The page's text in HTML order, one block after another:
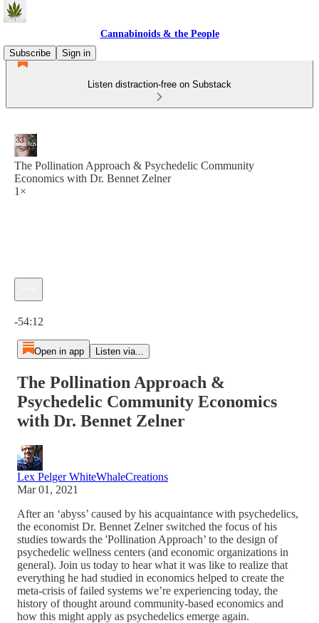
Cannabinoids & the People
Subscribe
Sign in
Listen distraction-free on Substack
The Pollination Approach & Psychedelic Community
Economics with Dr. Bennet Zelner
1×
-54:12
Open in app Listen via...
The Pollination Approach &
Psychedelic Community Economics
with Dr. Bennet Zelner
Lex Pelger WhiteWhaleCreations
Mar 01, 2021
After an ‘abyss’ caused by his acquaintance with psychedelics,
the economist Dr. Bennet Zelner switched the focus of his
studies towards the 'Pollination Approach’ to the design of
psychedelic wellness centers (and economic organizations in
general). Join us today to hear what it was like to realize that
everything he had studied in economics helped to create the
meta-crisis of failed systems we’re experiencing today, the
history of thought around community-based economics and
how this might apply as psychedelics emerge again.